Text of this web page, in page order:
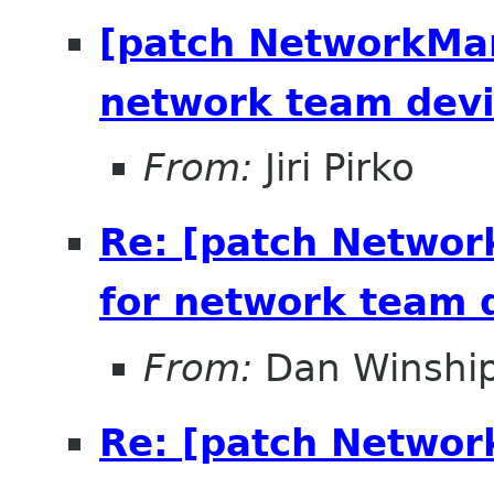
[patch
network team
From: Jiri Pirko
Re: [patch
for network team
From: Dan
Re: [patch